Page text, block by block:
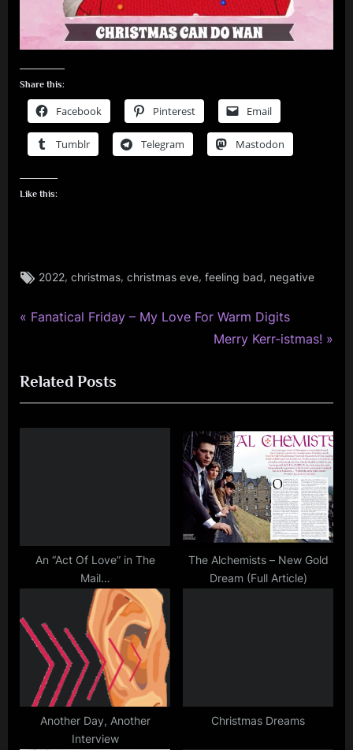
Share this:
Facebook Pinterest Email
Tumblr Telegram Mastodon
Like this:
Tags:
2022,christmas,christmas eve,feeling bad, negative
Post
P
v
i
o
Fanatical Friday – My Love For Warm Digits
N
t
o
s
t
:
Merry Kerr-istmas!
Related Posts
An “Act Of Love” in The
Mail…
The Alchemists – New Gold
Dream (Full Article)
Another Day, Another
Interview
Christmas Dreams